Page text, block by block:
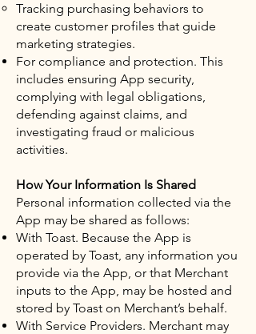
Tracking purchasing behaviors to
create customer profiles that guide
marketing strategies.
For compliance and protection. This
includes ensuring App security,
complying with legal obligations,
defending against claims, and
investigating fraud or malicious
activities.
How Your Information Is Shared
Personal information collected via the
App may be shared as follows:
With Toast. Because the App is
operated by Toast, any information you
provide via the App, or that Merchant
inputs to the App, may be hosted and
stored by Toast on Merchant’s behalf.
With Service Providers. Merchant may